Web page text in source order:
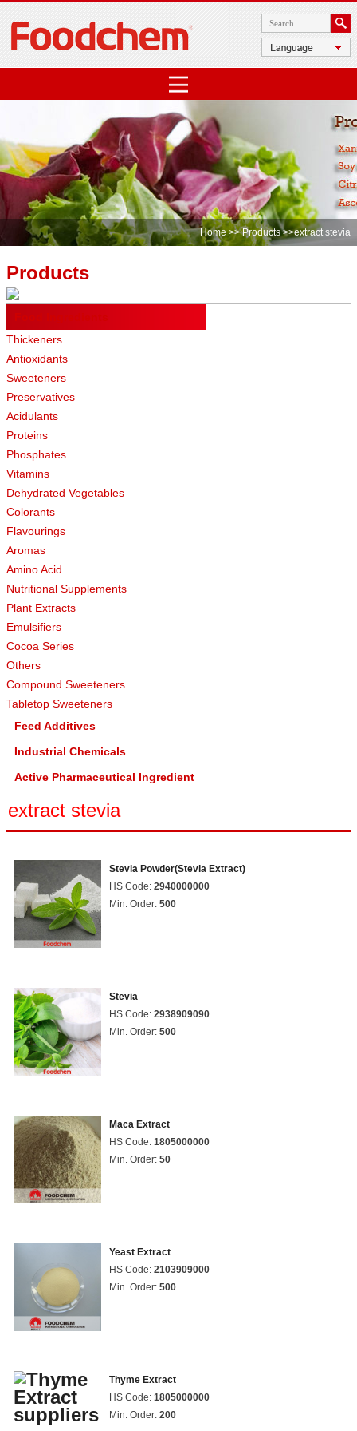
Home>>Products>>extract stevia
Products
Thickeners
Antioxidants
Sweeteners
Preservatives
Acidulants
Proteins
Phosphates
Vitamins
Dehydrated Vegetables
Colorants
Flavourings
Aromas
Amino Acid
Nutritional Supplements
Plant Extracts
Emulsifiers
Cocoa Series
Others
Compound Sweeteners
Tabletop Sweeteners
Feed Additives
Industrial Chemicals
Active Pharmaceutical Ingredient
extract stevia
Stevia Powder(Stevia Extract)
HS Code: 2940000000
Min. Order: 500
Stevia
HS Code: 2938909090
Min. Order: 500
Maca Extract
HS Code: 1805000000
Min. Order: 50
Yeast Extract
HS Code: 2103909000
Min. Order: 500
Thyme Extract
HS Code: 1805000000
Min. Order: 200